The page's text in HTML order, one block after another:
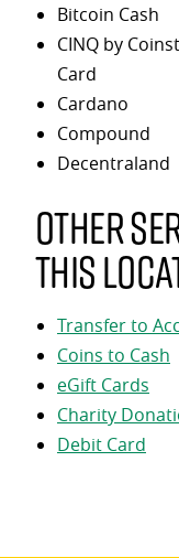
Bitcoin Cash
CINQ by
Card
Cardano
Compound
Decentraland
Other
this
Transfer to
Coins to Cash
eGift Cards
Charity
Debit Card